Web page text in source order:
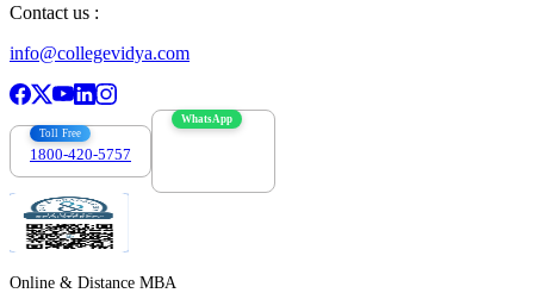
Contact us :
info@collegevidya.com
Toll Free
1800-420-5757
WhatsApp
Online & Distance MBA